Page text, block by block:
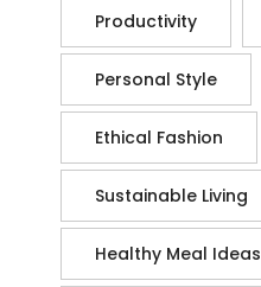
Productivity
Personal Style
Ethical Fashion
Sustainable Living
Healthy Meal Ideas